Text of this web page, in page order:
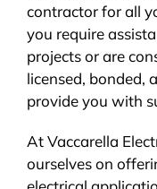
contractor for all
you require
projects or are
licensed, bonded,
provide you with
At Vaccarella
ourselves on